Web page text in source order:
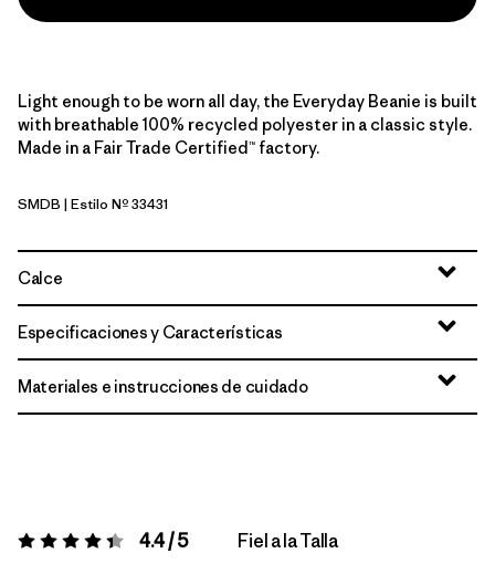
Light enough to be worn all day, the Everyday Beanie is built
with breathable 100% recycled polyester in a classic style.
Made in a Fair Trade Certified™ factory.
Smolder Blue
SMDB | Estilo Nº 33431
Calce
Especificaciones y Características
Materiales e instrucciones de cuidado
Valoración:4.4 / 5 4.4 / 5 Fiel a la Talla